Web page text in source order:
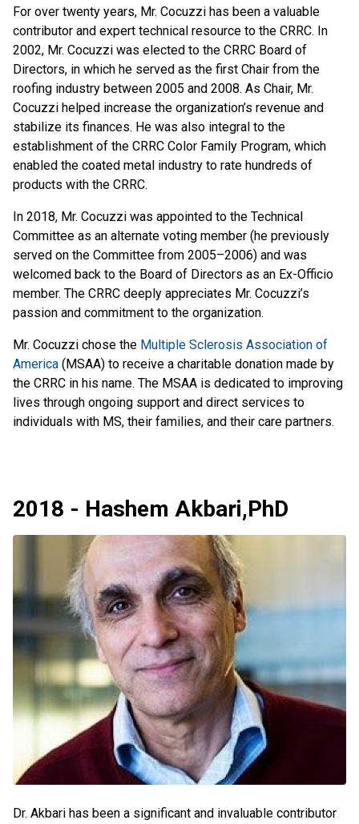
For over twenty years, Mr. Cocuzzi has been a valuable
contributor and expert technical resource to the CRRC. In
2002, Mr. Cocuzzi was elected to the CRRC Board of
Directors, in which he served as the first Chair from the
roofing industry between 2005 and 2008. As Chair, Mr.
Cocuzzi helped increase the organization’s revenue and
stabilize its finances. He was also integral to the
establishment of the CRRC Color Family Program, which
enabled the coated metal industry to rate hundreds of
products with the CRRC.
In 2018, Mr. Cocuzzi was appointed to the Technical
Committee as an alternate voting member (he previously
served on the Committee from 2005–2006) and was
welcomed back to the Board of Directors as an Ex-Officio
member. The CRRC deeply appreciates Mr. Cocuzzi’s
passion and commitment to the organization.
Mr. Cocuzzi chose the Multiple Sclerosis Association of
America (MSAA) to receive a charitable donation made by
the CRRC in his name. The MSAA is dedicated to improving
lives through ongoing support and direct services to
individuals with MS, their families, and their care partners.
2018 - Hashem Akbari,PhD
Dr. Akbari has been a significant and invaluable contributor